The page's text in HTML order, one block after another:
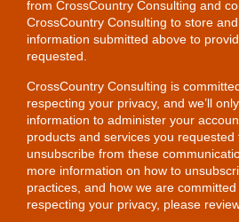
from CrossCountry Consulting and
CrossCountry Consulting to store
information submitted above to
requested.
CrossCountry Consulting is
respecting your privacy, and we’ll
information to administer your
products and services you requested
unsubscribe from these
more information on how to
practices, and how we are
respecting your privacy, please